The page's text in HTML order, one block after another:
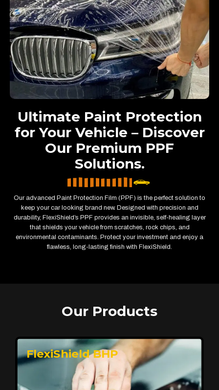
Ultimate Paint Protection
for Your Vehicle – Discover
Our Premium PPF
Solutions.
Our advanced Paint Protection Film (PPF) is the perfect solution to
keep your car looking brand new. Designed with precision and
durability, FlexiShield’s PPF provides an invisible, self-healing layer
that shields your vehicle from scratches, rock chips, and
environmental contaminants. Protect your investment and enjoy a
flawless, long-lasting finish with FlexiShield.
Our Products
FlexiShield BHP